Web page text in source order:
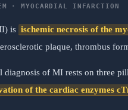
· MYOCARDIAL INFARCTION
is ischemic necrosis of the
plaque, thrombus
diagnosis of MI rests on three
of the cardiac enzymes